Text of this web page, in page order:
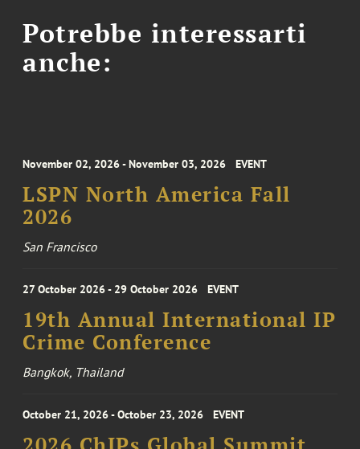
Potrebbe interessarti
anche:
November 02, 2026 - November 03, 2026 EVENT
LSPN North America Fall
2026
San Francisco
27 October 2026 - 29 October 2026 EVENT
19th Annual International IP
Crime Conference
Bangkok, Thailand
October 21, 2026 - October 23, 2026 EVENT